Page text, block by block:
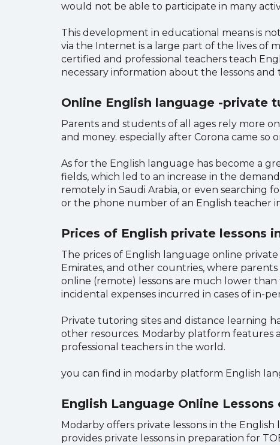
would not be able to participate in many
This development in educational means is
via the Internet is a large part of the lives of
certified and professional teachers teach
necessary information about the lessons
Online English language -private
Parents and students of all ages rely more
and money. especially after Corona came
As for the English language has become a
fields, which led to an increase in the
remotely in Saudi Arabia, or even searching
or the phone number of an English teacher
Prices of English private lessons
The prices of English language online
Emirates, and other countries, where
online (remote) lessons are much lower
incidental expenses incurred in cases of in-
Private tutoring sites and distance learning
other resources. Modarby platform features
professional teachers in the world.
you can find in modarby platform English
English Language Online
Modarby offers private lessons in the
provides private lessons in preparation for